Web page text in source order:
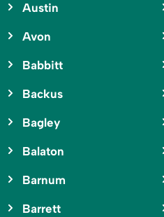
Austin
Avon
Babbitt
Backus
Bagley
Balaton
Barnum
Barrett